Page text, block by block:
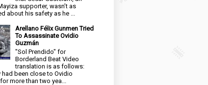
supporter, wasn’t as
about his safety as he ...
Arellano Félix Gunmen Tried
To Assassinate Ovidio
Guzmán
"Sol Prendido" for
Borderland Beat Video
translation is as follows:
had been close to Ovidio
more than two yea...